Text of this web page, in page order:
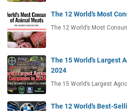
The 12 World’s Most
The 12 World’s Most
The 15 World's Largest
2024
The 15 World’s Largest
The 12 World’s Best-